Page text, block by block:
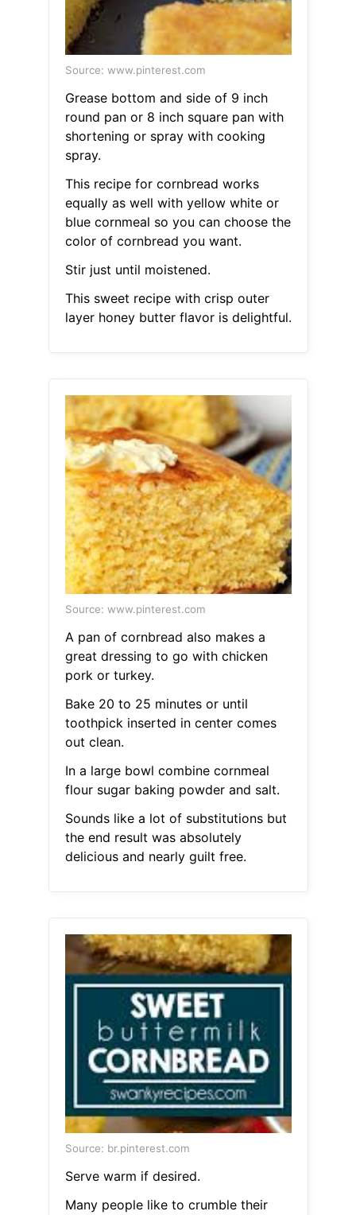
Source: www.pinterest.com
Grease bottom and side of 9 inch
round pan or 8 inch square pan with
shortening or spray with cooking
spray.
This recipe for cornbread works
equally as well with yellow white or
blue cornmeal so you can choose the
color of cornbread you want.
Stir just until moistened.
This sweet recipe with crisp outer
layer honey butter flavor is delightful.
Source: www.pinterest.com
A pan of cornbread also makes a
great dressing to go with chicken
pork or turkey.
Bake 20 to 25 minutes or until
toothpick inserted in center comes
out clean.
In a large bowl combine cornmeal
flour sugar baking powder and salt.
Sounds like a lot of substitutions but
the end result was absolutely
delicious and nearly guilt free.
Source: br.pinterest.com
Serve warm if desired.
Many people like to crumble their